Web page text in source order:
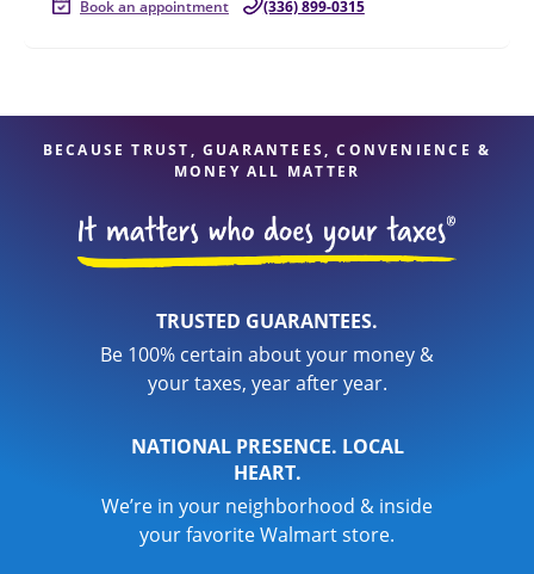
Book an appointment (336) 899-0315
BECAUSE TRUST, GUARANTEES, CONVENIENCE &
MONEY ALL MATTER
TRUSTED GUARANTEES.
Be 100% certain about your money &
your taxes, year after year.
NATIONAL PRESENCE. LOCAL
HEART.
We’re in your neighborhood & inside
your favorite Walmart store.